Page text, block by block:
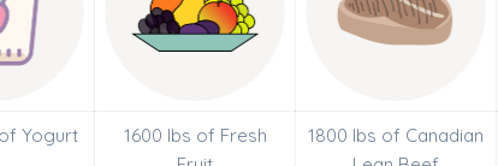
Yogurt
1600 lbs of Fresh
1800 lbs of Canadian